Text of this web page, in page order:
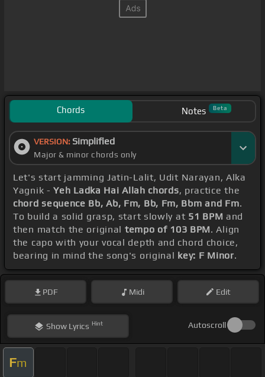
Chords Notes Beta
VERSION: Simplified
Major & minor chords only
Let's start jamming Jatin-Lalit, Udit Narayan, Alka
Yagnik -Yeh Ladka Hai Allah chords, practice the
chord sequence Bb, Ab, Fm, Bb, Fm, Bbm and Fm.
To build a solid grasp, start slowly at 51 BPM and
then match the original tempo of 103 BPM. Align
the capo with your vocal depth and chord choice,
bearing in mind the song's original key: F Minor.
PDF Midi Edit
ShowLyrics Hint Autoscroll
Fm